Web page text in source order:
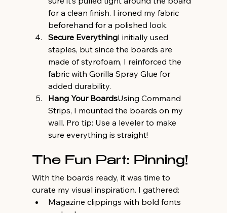
for a clean finish. I ironed my fabric
beforehand for a polished look.
Secure EverythingI initially used
staples, but since the boards are
made of styrofoam, I reinforced the
fabric with Gorilla Spray Glue for
added durability.
Hang Your BoardsUsing Command
Strips, I mounted the boards on my
wall. Pro tip: Use a leveler to make
sure everything is straight!
The Fun Part: Pinning!
With the boards ready, it was time to
curate my visual inspiration. I gathered:
Magazine clippings with bold fonts